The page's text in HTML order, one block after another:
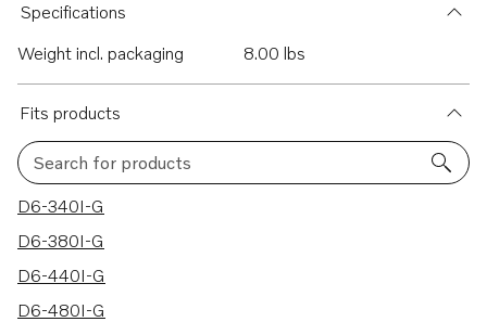
Specifications
Weight incl. packaging
8.00 lbs
Fits products
Search for products
20 results
D6-340I-G
D6-380I-G
D6-440I-G
D6-480I-G